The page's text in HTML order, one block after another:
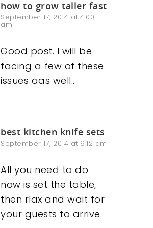
how to grow taller fast
September 17, 2014 at 4:00
am
Good post. I will be
facing a few of these
issues aas well..
best kitchen knife sets
September 17, 2014 at 9:12 am
All you need to do
now is set the table,
then rlax and wait for
your guests to arrive.